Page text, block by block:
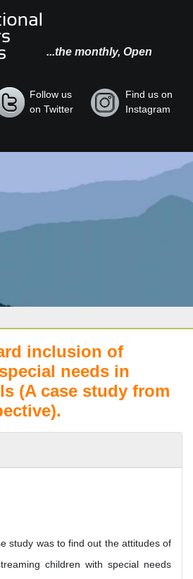
...the monthly, Open
Follow us
on Twitter
Find us on
Instagram
inclusion of
needs in
(A case study from
study was to find out the attitudes of
children with special needs